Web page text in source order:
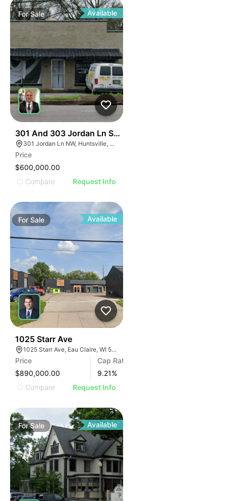
ForSale Available
301 And 303 Jordan Ln Sw Huntsville Al 35805
301 Jordan Ln NW, Huntsville, AL 35805, USA
Price
$600,000.00
Compare
Request Info
ForSale Available
1025 Starr Ave
1025 Starr Ave, Eau Claire, WI 54703, USA
Price
$890,000.00
Cap Rate
9.21%
Compare
Request Info
ForSale Available